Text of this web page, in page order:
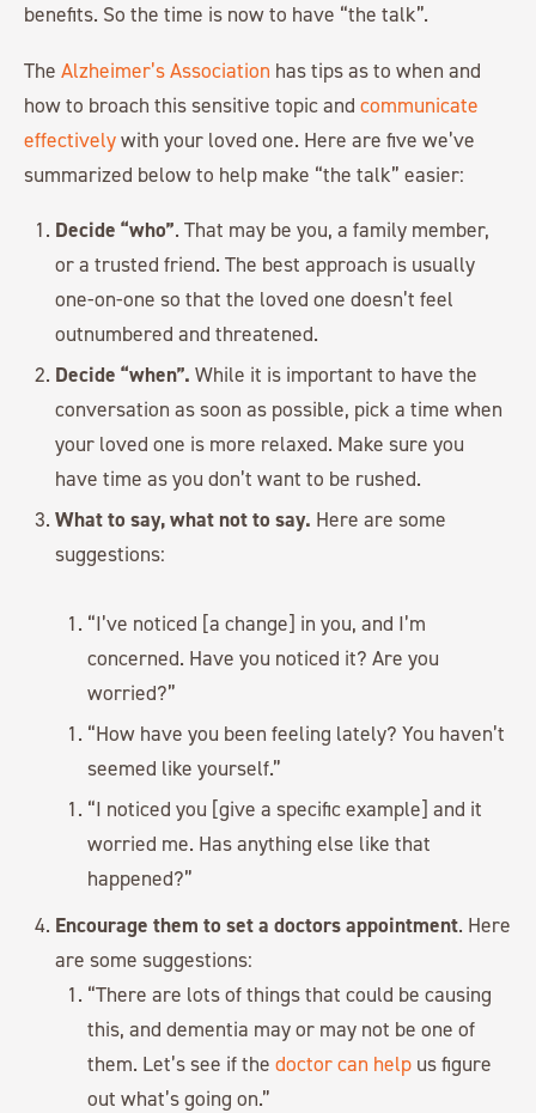
benefits. So the time is now to have “the talk”.
The Alzheimer’s Association has tips as to when and
how to broach this sensitive topic and communicate
effectivelywith your loved one. Here are five we’ve
summarized below to help make “the talk” easier:
Decide “who”. That may be you, a family member,
or a trusted friend. The best approach is usually
one-on-one so that the loved one doesn’t feel
outnumbered and threatened.
Decide “when”. While it is important to have the
conversation as soon as possible, pick a time when
your loved one is more relaxed. Make sure you
have time as you don’t want to be rushed.
What to say, what not to say. Here are some
suggestions:
“I’ve noticed [a change] in you, and I’m
concerned. Have you noticed it? Are you
worried?”
“How have you been feeling lately? You haven’t
seemed like yourself.”
“I noticed you [give a specific example] and it
worried me. Has anything else like that
happened?”
Encourage them to set a doctors appointment. Here
are some suggestions:
“There are lots of things that could be causing
this, and dementia may or may not be one of
them. Let’s see if the doctor can helpus figure
out what’s going on.”